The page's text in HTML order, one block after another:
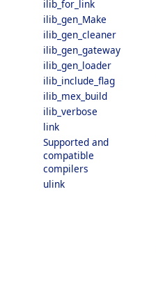
ilib_for_link
ilib_gen_Make
ilib_gen_cleaner
ilib_gen_gateway
ilib_gen_loader
ilib_include_flag
ilib_mex_build
ilib_verbose
link
Supported and
compatible
compilers
ulink